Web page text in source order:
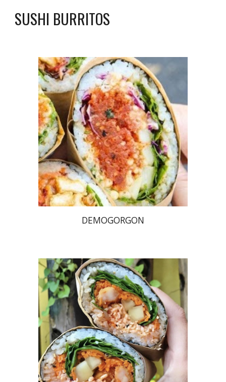
SUSHI BURRITOS
DEMOGORGON